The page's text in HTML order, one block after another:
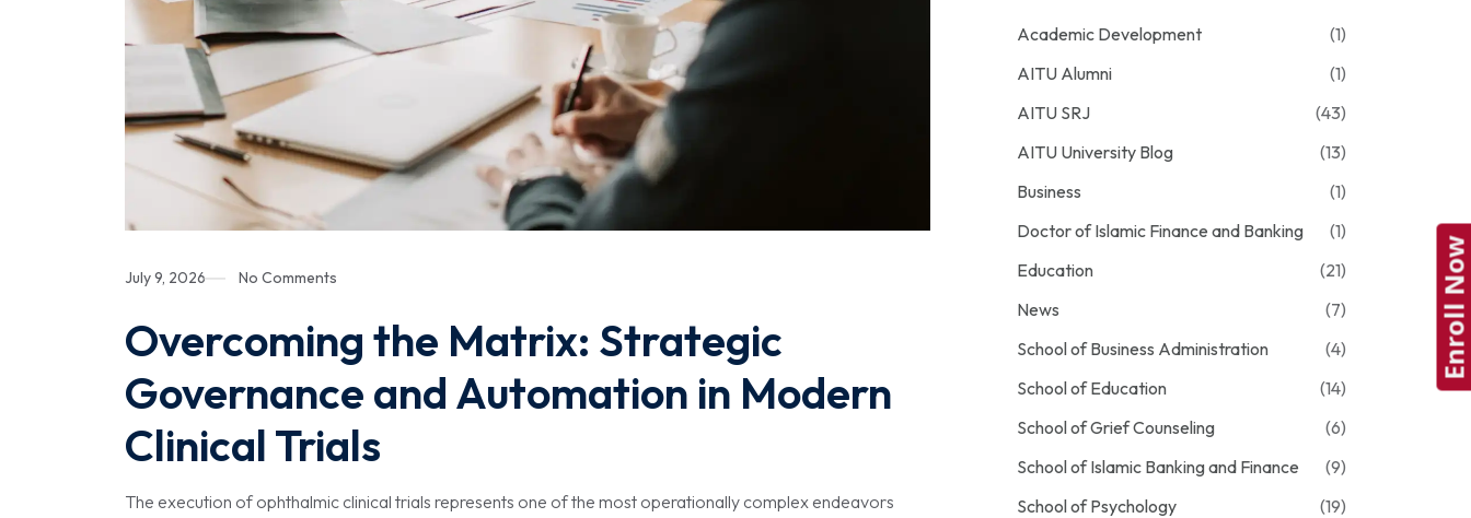
July 9, 2026 No Comments
Overcoming the Matrix: Strategic
Governance and Automation in Modern
Clinical Trials
The execution of ophthalmic clinical trials represents one of the most operationally complex endeavors
Academic Development
(1)
AITU Alumni
(1)
AITU SRJ
(43)
AITU University Blog
(13)
Business
(1)
Doctor of Islamic Finance and Banking
(1)
Education
(21)
News
(7)
School of Business Administration
(4)
School of Education
(14)
School of Grief Counseling
(6)
School of Islamic Banking and Finance
(9)
School of Psychology
(19)
Enroll Now